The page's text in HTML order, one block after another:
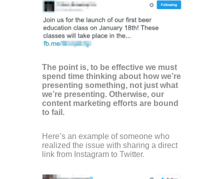
The point is, to be effective we must
spend time thinking about how we’re
presenting something, not just what
we’re presenting. Otherwise, our
content marketing efforts are bound
to fail.
Here’s an example of someone who
realized the issue with sharing a direct
link from Instagram to Twitter.